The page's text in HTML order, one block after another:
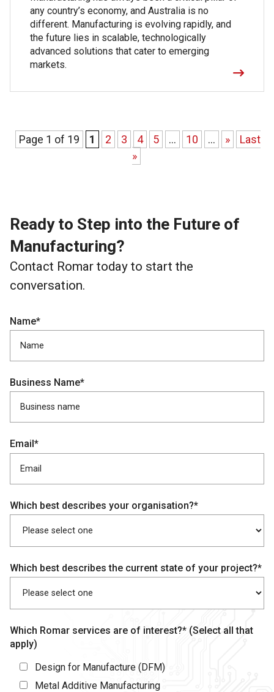
any country’s economy, and Australia is no
different. Manufacturing is evolving rapidly, and
the future lies in scalable, technologically
advanced solutions that cater to emerging
markets.
Page 1 of 19 1 2 3 4 5 ... 10 ... »
Last
»
Ready to Step into the Future of
Manufacturing?
Contact Romar today to start the
conversation.
Name*
Business Name*
Email*
Which best describes your organisation?*
Which best describes the current state of your project?*
Which Romar services are of interest?* (Select all that
apply)
Design for Manufacture (DFM)
Metal Additive Manufacturing